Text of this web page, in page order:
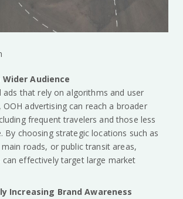
Wider Audience
ads that rely on algorithms and user
OOH advertising can reach a broader
frequent travelers and those less
By choosing strategic locations such as
roads, or public transit areas,
effectively target large market
Increasing Brand Awareness